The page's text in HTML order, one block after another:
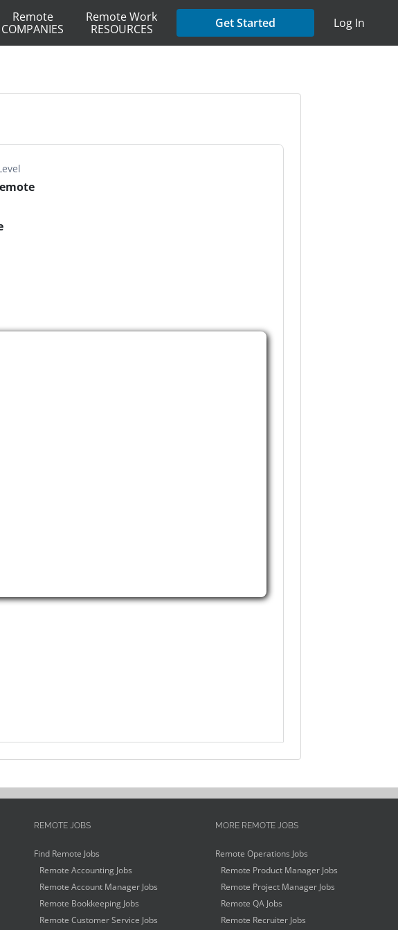
Remote
COMPANIES
Remote Work
RESOURCES
Get Started Log In
REMOTE JOBS
Find Remote Jobs
Remote Accounting Jobs
Remote Account Manager Jobs
Remote Bookkeeping Jobs
Remote Customer Service Jobs
MORE REMOTE JOBS
Remote Operations Jobs
Remote Product Manager Jobs
Remote Project Manager Jobs
Remote QA Jobs
Remote Recruiter Jobs